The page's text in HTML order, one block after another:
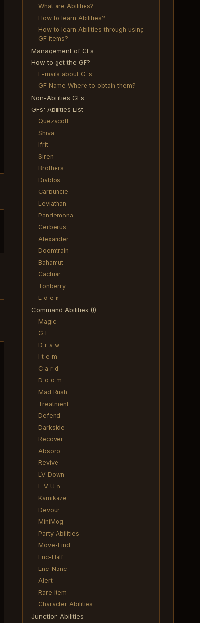
What are Abilities?
How to learn Abilities?
How to learn Abilities through using
GF items?
Management of GFs
How to get the GF?
E-mails about GFs
GF Name Where to obtain them?
Non-Abilities GFs
GFs' Abilities List
Quezacotl
Shiva
Ifrit
Siren
Brothers
Diablos
Carbuncle
Leviathan
Pandemona
Cerberus
Alexander
Doomtrain
Bahamut
Cactuar
Tonberry
E d e n
Command Abilities (!)
Magic
G F
D r a w
I t e m
C a r d
D o o m
Mad Rush
Treatment
Defend
Darkside
Recover
Absorb
Revive
LV Down
L V U p
Kamikaze
Devour
MiniMog
Party Abilities
Move-Find
Enc-Half
Enc-None
Alert
Rare Item
Character Abilities
Junction Abilities